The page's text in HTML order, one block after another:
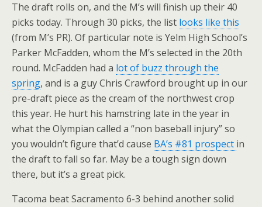
The draft rolls on, and the M’s will finish up their 40
picks today. Through 30 picks, the list looks like this
(from M’s PR). Of particular note is Yelm High School’s
Parker McFadden, whom the M’s selected in the 20th
round. McFadden had a lot of buzz through the
spring, and is a guy Chris Crawford brought up in our
pre-draft piece as the cream of the northwest crop
this year. He hurt his hamstring late in the year in
what the Olympian called a “non baseball injury” so
you wouldn’t figure that’d cause BA’s #81 prospect in
the draft to fall so far. May be a tough sign down
there, but it’s a great pick.
Tacoma beat Sacramento 6-3 behind another solid